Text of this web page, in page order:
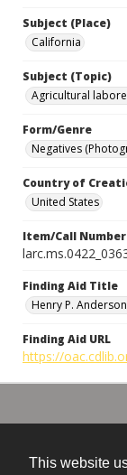
This website
Subject (Place)
California
Subject (Topic)
Agricultural
Form/Genre
Negatives
Country of
United States
Item/Call Number
Finding Aid Title
Henry P.
Finding Aid URL
https://